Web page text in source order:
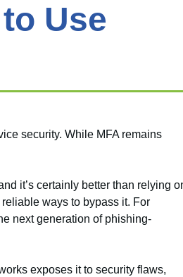
Use
security. While MFA remains
it’s certainly better than relying
ways to bypass it. For
next generation of phishing-
exposes it to security flaws,